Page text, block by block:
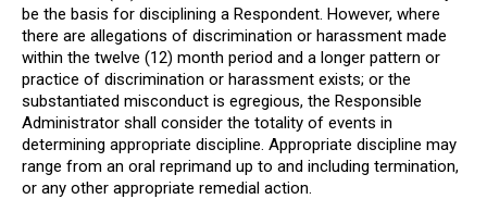
be the basis for disciplining a Respondent. However, where
there are allegations of discrimination or harassment made
within the twelve (12) month period and a longer pattern or
practice of discrimination or harassment exists; or the
substantiated misconduct is egregious, the Responsible
Administrator shall consider the totality of events in
determining appropriate discipline. Appropriate discipline may
range from an oral reprimand up to and including termination,
or any other appropriate remedial action.